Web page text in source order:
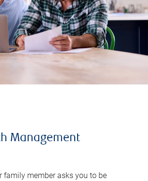
Management
family member asks you to be